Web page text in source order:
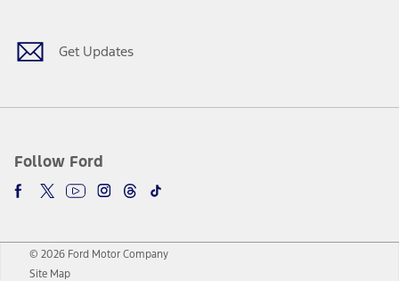
Get Updates
Follow Ford
© 2026 Ford Motor Company
Site Map